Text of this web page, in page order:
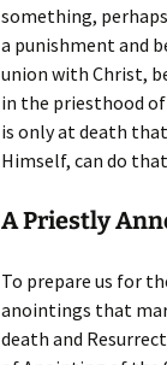
something,
a punishment and
union with Christ,
in the priesthood
is only at death
Himself, can do
A Priestly
To prepare us for
anointings that
death and